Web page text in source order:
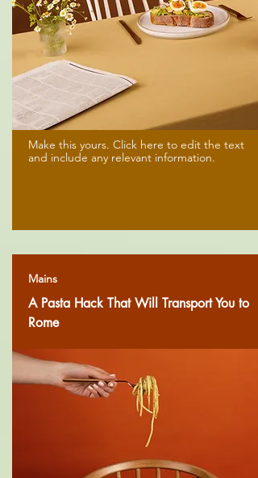
Make this yours. Click here to edit the text
and include any relevant information.
Mains
A Pasta Hack That Will Transport You to
Rome